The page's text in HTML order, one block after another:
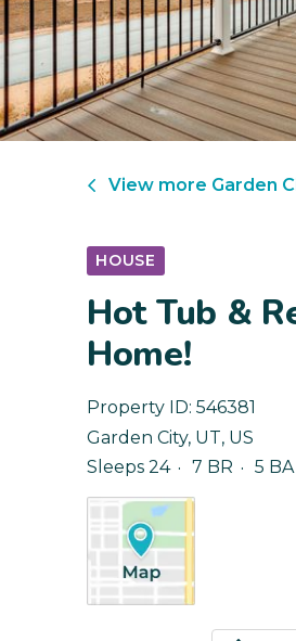
View more Garden
HOUSE
Hot Tub &
Home!
Property ID: 546381
Garden City, UT, US
Sleeps 24
7 BR 5 BA